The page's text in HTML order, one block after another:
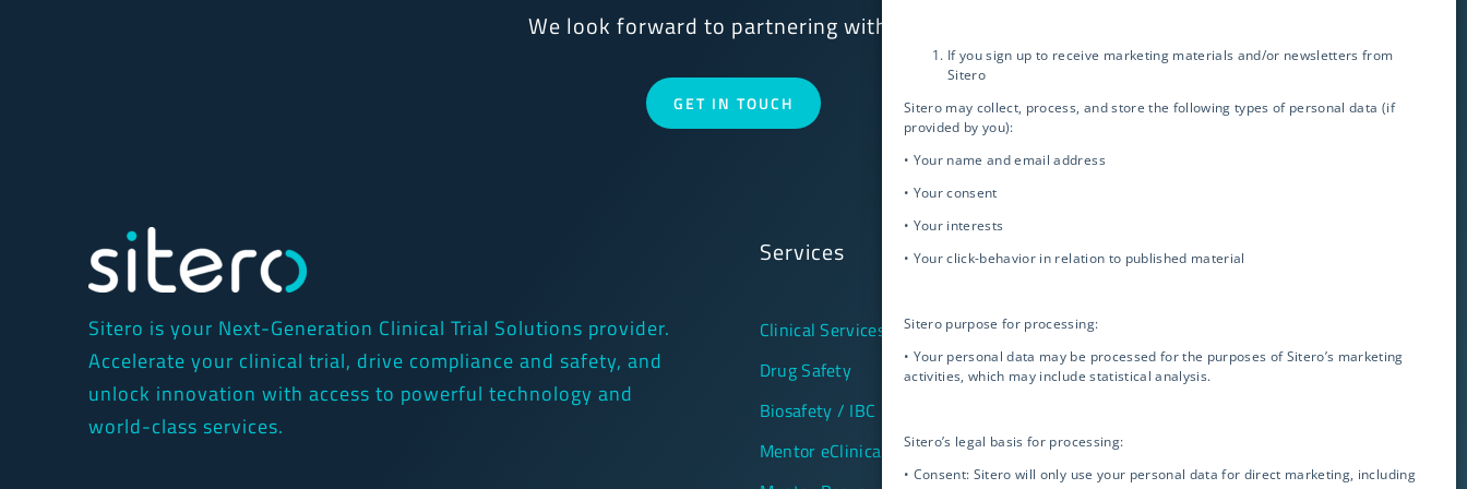
If you sign up to receive marketing materials and/or newsletters from
Sitero
Sitero may collect, process, and store the following types of personal data (if
provided by you):
• Your name and email address
• Your consent
• Your interests
• Your click-behavior in relation to published material
Sitero purpose for processing:
• Your personal data may be processed for the purposes of Sitero’s marketing
activities, which may include statistical analysis.
Sitero’s legal basis for processing:
• Consent: Sitero will only use your personal data for direct marketing, including
We look forward to partnering with you!
GET IN TOUCH
Sitero is your Next-Generation Clinical Trial Solutions provider.
Accelerate your clinical trial, drive compliance and safety, and
unlock innovation with access to powerful technology and
world-class services.
Services
Clinical Services
Drug Safety
Biosafety / IBC
Mentor eClinical Technology
Contact Info
3119 Ponce de Leon
Coral Gables, FL 33134